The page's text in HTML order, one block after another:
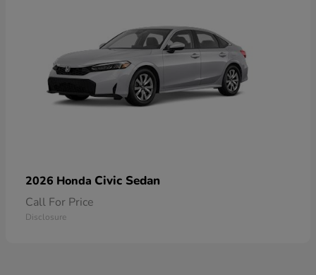
2026 Honda Civic Sedan
Call For Price
Disclosure